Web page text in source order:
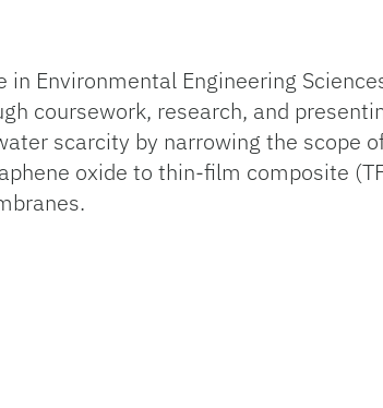
Environmental Engineering
coursework, research, and
scarcity by narrowing the scope
oxide to thin-film composite